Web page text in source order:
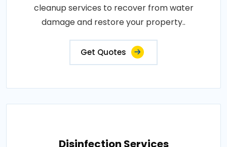
cleanup services to recover from water
damage and restore your property..
Get Quotes
Disinfection Services